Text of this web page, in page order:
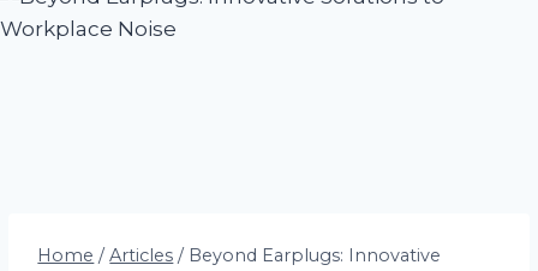
Home / Articles / Beyond Earplugs: Innovative